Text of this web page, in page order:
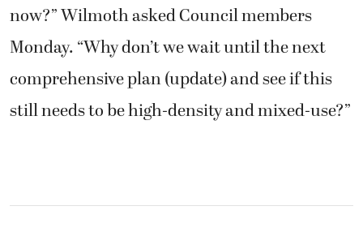
now?” Wilmoth asked Council members
Monday. “Why don’t we wait until the next
comprehensive plan (update) and see if this
still needs to be high-density and mixed-use?”